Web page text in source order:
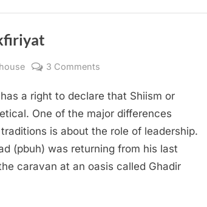
3 Comments
and
Sunni
Takfiriyat
a right to declare that Shiism or
One of the major differences
is about the role of leadership.
(pbuh) was returning from his last
caravan at an oasis called Ghadir